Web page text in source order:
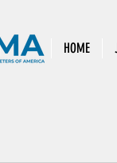
HOME